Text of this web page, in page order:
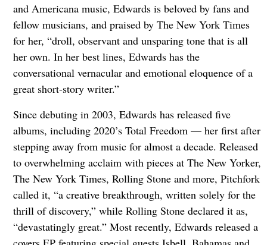
and Americana music, Edwards is beloved by fans and
fellow musicians, and praised by The New York Times
for her, “droll, observant and unsparing tone that is all
her own. In her best lines, Edwards has the
conversational vernacular and emotional eloquence of a
great short-story writer.”
Since debuting in 2003, Edwards has released five
albums, including 2020’s Total Freedom — her first after
stepping away from music for almost a decade. Released
to overwhelming acclaim with pieces at The New Yorker,
The New York Times, Rolling Stone and more, Pitchfork
called it, “a creative breakthrough, written solely for the
thrill of discovery,” while Rolling Stone declared it as,
“devastatingly great.” Most recently, Edwards released a